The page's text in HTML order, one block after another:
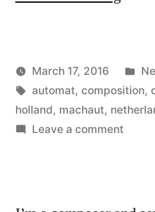
Posted
by
Kevin
March 17, 2016
in
Tags:
automat, composition,
holland, machaut,
Leave a commenton